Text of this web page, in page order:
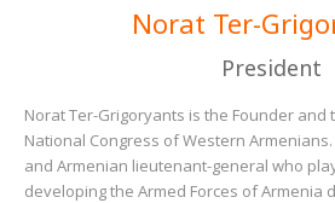
Mission & Goals
History of Congress
Congress Today
Why Participate?
Volunteer and Engage
Donate
RESEARCH CENTER
Armenian Question Research Center
Resolution of the Armenian
Armenian Factor in International
Norat Ter-
President
Norat Ter-Grigoryants is the Founder and
National Congress of Western
and Armenian lieutenant-general who
developing the Armed Forces of Armenia